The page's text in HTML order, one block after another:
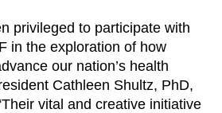
privileged to participate with
in the exploration of how
our nation’s health
Cathleen Shultz, PhD,
vital and creative initiative